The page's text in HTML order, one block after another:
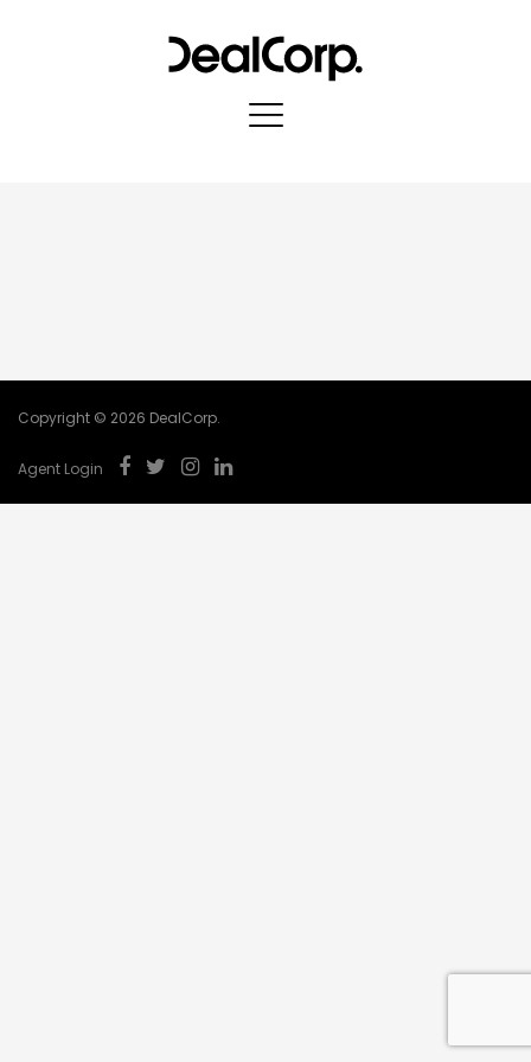
Copyright © 2026 DealCorp.
Agent Login